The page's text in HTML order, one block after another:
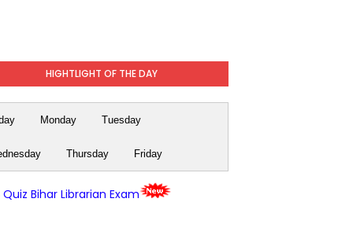
HIGHTLIGHT OF THE DAY
Monday Tuesday
Thursday Friday
Quiz Bihar Librarian Exam